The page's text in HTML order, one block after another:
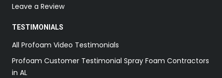
Leave a Review
TESTIMONIALS
All Profoam Video Testimonials
Profoam Customer Testimonial Spray Foam Contractors
in AL